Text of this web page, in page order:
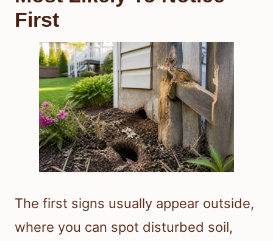
First
The first signs usually appear outside,
where you can spot disturbed soil,